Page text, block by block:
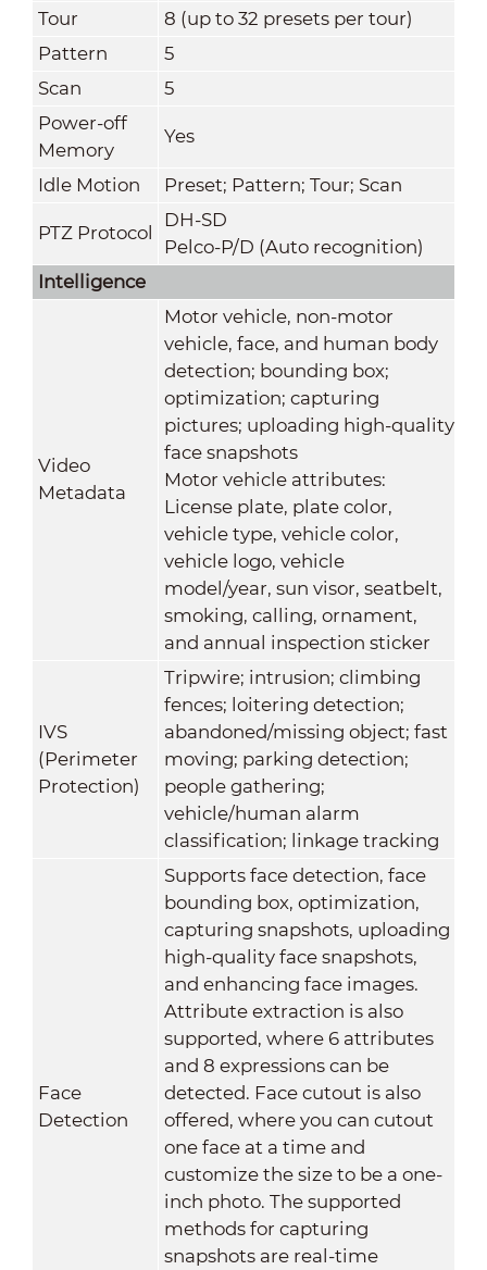
Tour
8 (up to 32 presets per tour)
Pattern
5
Scan
5
Power-off
Memory
Yes
Idle Motion Preset; Pattern; Tour; Scan
PTZ Protocol
DH-SD
Pelco-P/D (Auto recognition)
Intelligence
Video
Metadata
Motor vehicle, non-motor
vehicle, face, and human body
detection; bounding box;
optimization; capturing
pictures; uploading high-quality
face snapshots
Motor vehicle attributes:
License plate, plate color,
vehicle type, vehicle color,
vehicle logo, vehicle
model/year, sun visor, seatbelt,
smoking, calling, ornament,
and annual inspection sticker
IVS
(Perimeter
Protection)
Tripwire; intrusion; climbing
fences; loitering detection;
abandoned/missing object; fast
moving; parking detection;
people gathering;
vehicle/human alarm
classification; linkage tracking
Face
Detection
Supports face detection, face
bounding box, optimization,
capturing snapshots, uploading
high-quality face snapshots,
and enhancing face images.
Attribute extraction is also
supported, where 6 attributes
and 8 expressions can be
detected. Face cutout is also
offered, where you can cutout
one face at a time and
customize the size to be a one-
inch photo. The supported
methods for capturing
snapshots are real-time